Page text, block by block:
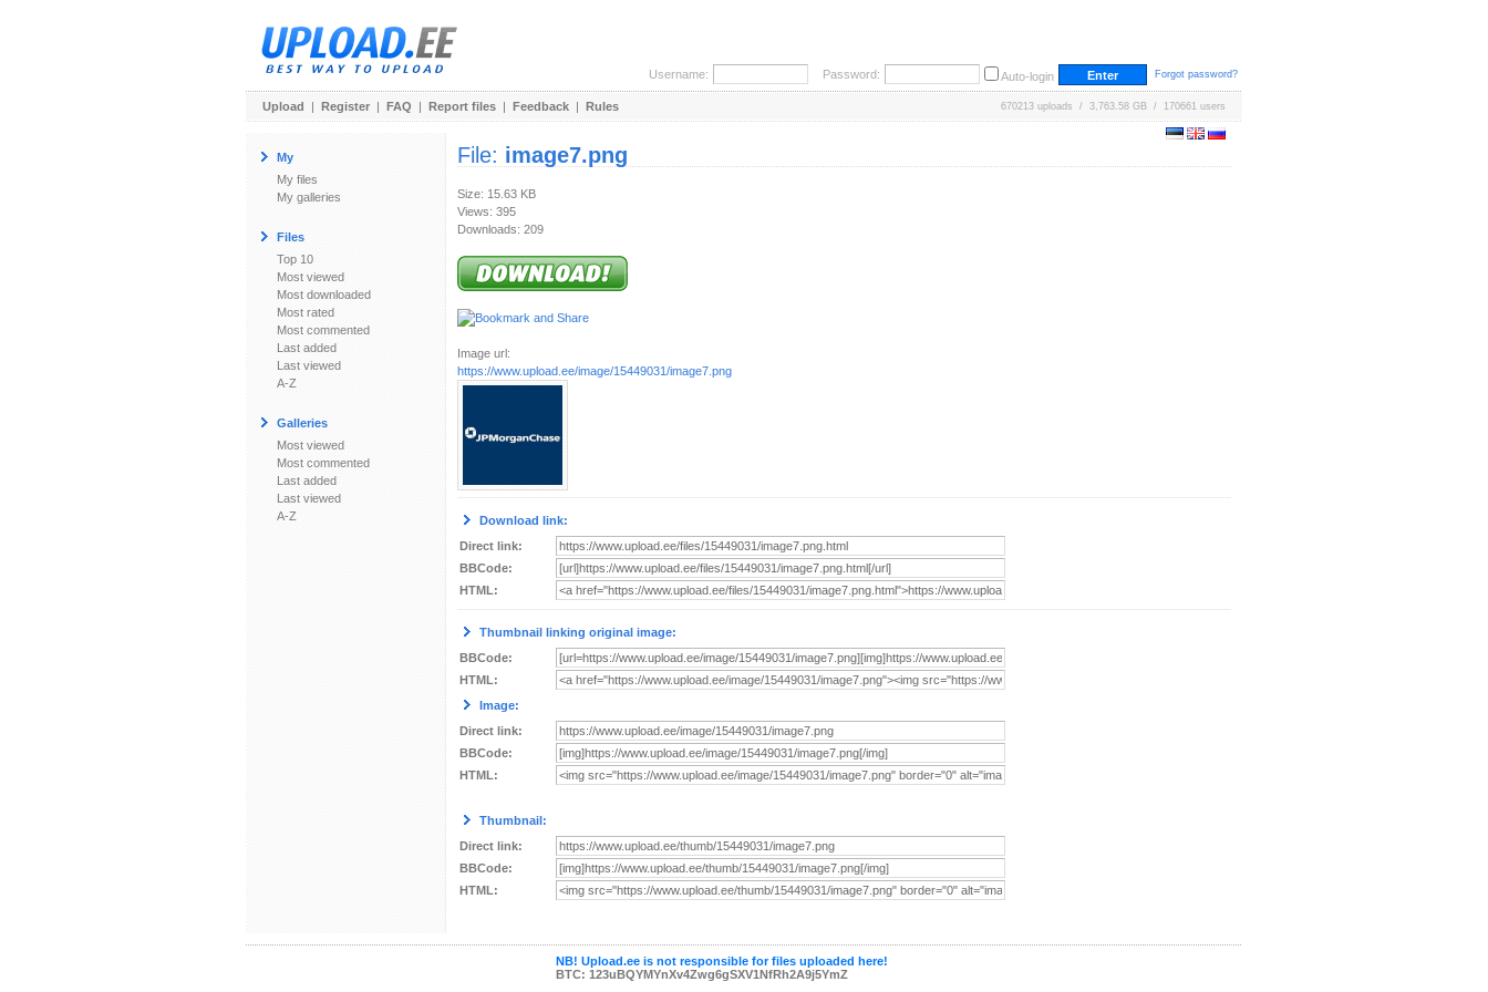
Username: Password: Auto-login Forgot password?
Upload | Register | FAQ | Report files | Feedback | Rules 670213 uploads / 3,763.58 GB / 170661 users
My
My files
My galleries
Files
Top 10
Most viewed
Most downloaded
Most rated
Most commented
Last added
Last viewed
A-Z
Galleries
Most viewed
Most commented
Last added
Last viewed
A-Z
File: image7.png
Size: 15.63 KB
Views: 395
Downloads: 209
Image url:
https://www.upload.ee/image/15449031/image7.png
Download link:
Direct link:
BBCode:
HTML:
Thumbnail linking original image:
BBCode:
HTML:
Image:
Direct link:
BBCode:
HTML:
Thumbnail:
Direct link:
BBCode:
HTML:
NB! Upload.ee is not responsible for files uploaded here!
BTC: 123uBQYMYnXv4Zwg6gSXV1NfRh2A9j5YmZ